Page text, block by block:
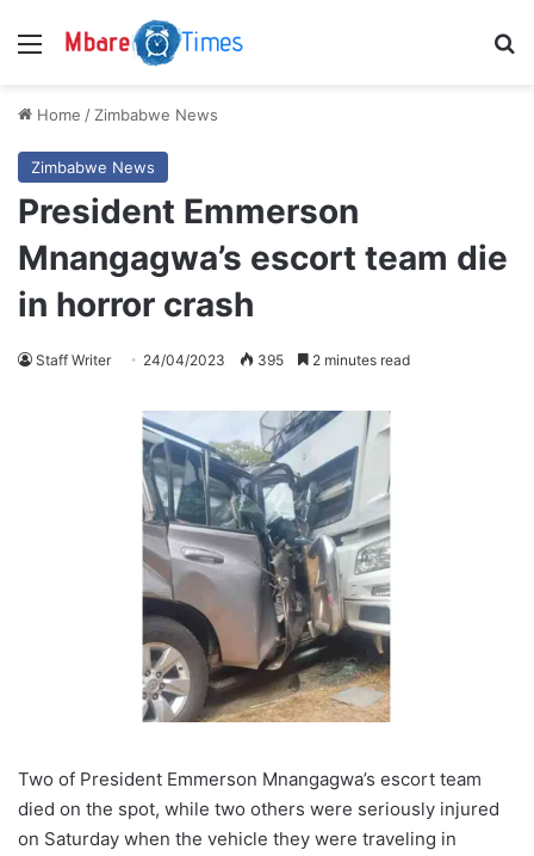
Menu
Home / Zimbabwe News
Zimbabwe News
President Emmerson
Mnangagwa’s escort team die
in horror crash
Staff Writer 24/04/2023 395 2 minutes read
Two of President Emmerson Mnangagwa’s escort team
died on the spot, while two others were seriously injured
on Saturday when the vehicle they were traveling in